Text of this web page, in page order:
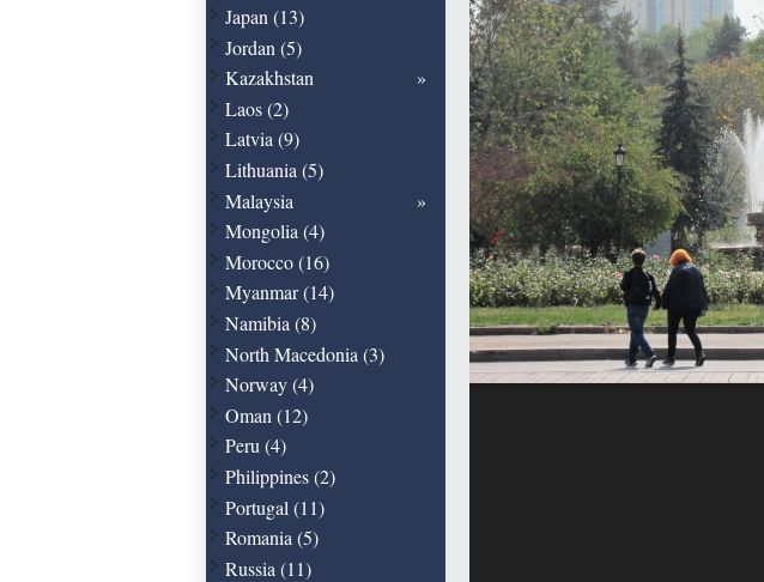
Japan (13)
Jordan (5)
Kazakhstan
Laos (2)
Latvia (9)
Lithuania (5)
Malaysia
Mongolia (4)
Morocco (16)
Myanmar (14)
Namibia (8)
North Macedonia (3)
Norway (4)
Oman (12)
Peru (4)
Philippines (2)
Portugal (11)
Romania (5)
Russia (11)